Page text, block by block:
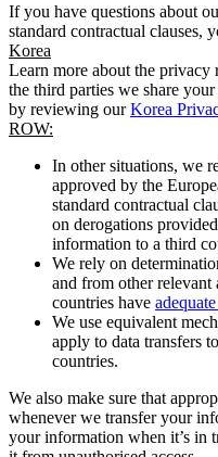
If you have questions about
standard contractual clauses,
Korea
Learn more about the privacy
the third parties we share
by reviewing ourKorea
ROW:
In other situations, we
approved by the
standard contractual
on derogations
information to a third
We rely on
and from other relevant
countries have
We use equivalent
apply to data transfers
countries.
We also make sure that
whenever we transfer your
your information when it’s in